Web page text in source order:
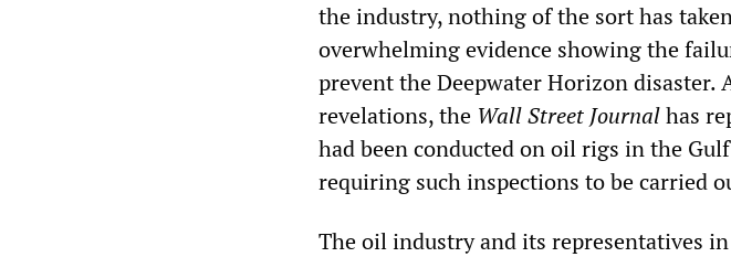
the industry, nothing of the sort has
overwhelming evidence showing the
prevent the Deepwater Horizon disaster.
revelations, the Wall Street Journalhas
had been conducted on oil rigs in the
requiring such inspections to be carried
The oil industry and its representatives